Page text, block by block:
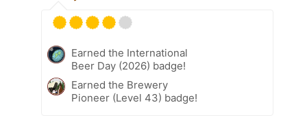
Earned the International
Beer Day (2026) badge!
Earned the Brewery
Pioneer (Level 43) badge!